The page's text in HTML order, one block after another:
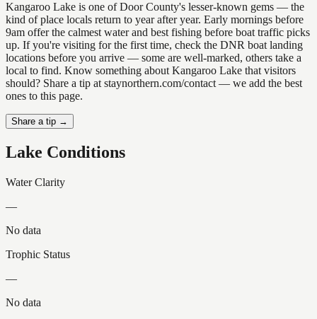
Kangaroo Lake is one of Door County's lesser-known gems — the
kind of place locals return to year after year. Early mornings before
9am offer the calmest water and best fishing before boat traffic picks
up. If you're visiting for the first time, check the DNR boat landing
locations before you arrive — some are well-marked, others take a
local to find. Know something about Kangaroo Lake that visitors
should? Share a tip at staynorthern.com/contact — we add the best
ones to this page.
Share a tip →
Lake Conditions
Water Clarity
—
No data
Trophic Status
—
No data